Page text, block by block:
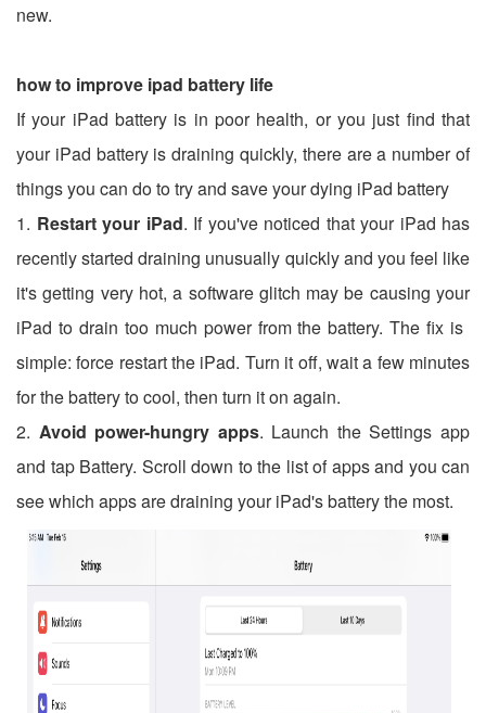
new.
how to improve ipad battery life
If your iPad battery is in poor health, or you just find that
your iPad battery is draining quickly, there are a number of
things you can do to try and save your dying iPad battery
1. Restart your iPad. If you've noticed that your iPad has
recently started draining unusually quickly and you feel like
it's getting very hot, a software glitch may be causing your
iPad to drain too much power from the battery. The fix is ​​
simple: force restart the iPad. Turn it off, wait a few minutes
for the battery to cool, then turn it on again.
2. Avoid power-hungry apps. Launch the Settings app
and tap Battery. Scroll down to the list of apps and you can
see which apps are draining your iPad's battery the most.